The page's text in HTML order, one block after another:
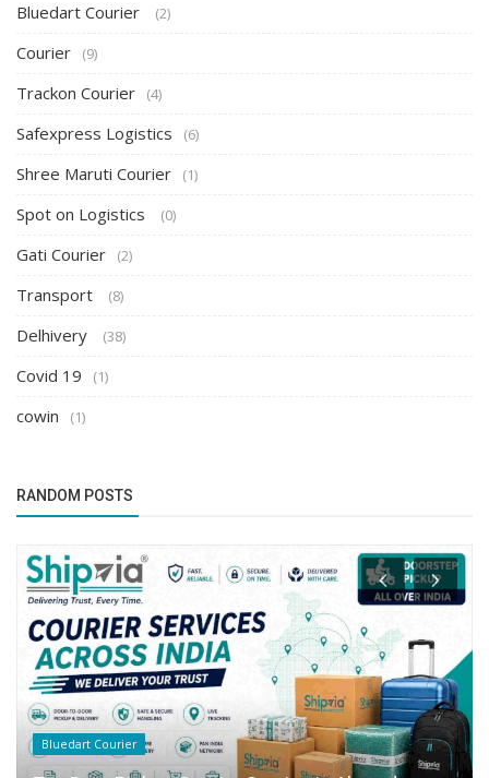
Bluedart Courier (2)
Courier (9)
Trackon Courier (4)
Safexpress Logistics (6)
Shree Maruti Courier (1)
Spot on Logistics (0)
Gati Courier (2)
Transport (8)
Delhivery (38)
Covid 19 (1)
cowin (1)
RANDOM POSTS
Bluedart Courier